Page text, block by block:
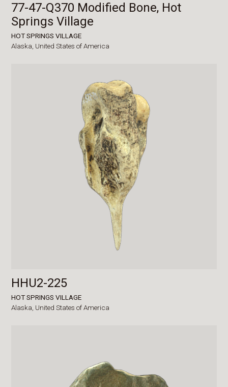
77-47-Q370 Modified Bone, Hot
Springs Village
HOT SPRINGS VILLAGE
Alaska, United States of America
HHU2-225
HOT SPRINGS VILLAGE
Alaska, United States of America